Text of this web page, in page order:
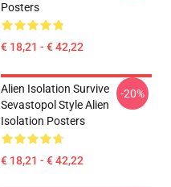
Posters
€ 18,21 - € 42,22
Alien Isolation Survive
Sevastopol Style Alien
Isolation Posters
€ 18,21 - € 42,22
-20%